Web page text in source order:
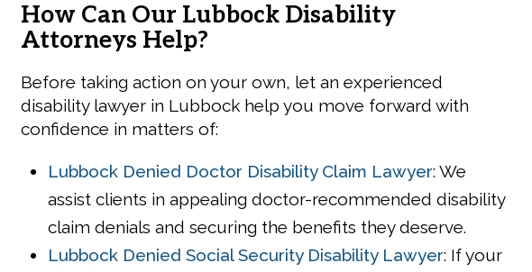
How Can Our Lubbock Disability
Attorneys Help?
Before taking action on your own, let an experienced
disability lawyer in Lubbock help you move forward with
confidence in matters of:
Lubbock Denied Doctor Disability Claim Lawyer: We
assist clients in appealing doctor-recommended disability
claim denials and securing the benefits they deserve.
Lubbock Denied Social Security Disability Lawyer: If your